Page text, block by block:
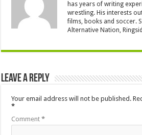
has years of writing
wrestling. His interests
films, books and soccer.
Alternative Nation,
Leave a Reply
Your email address will not be published.
*
Comment*